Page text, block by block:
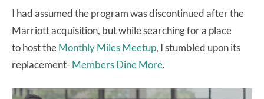
I had assumed the program was discontinued after the
Marriott acquisition, but while searching for a place
to host theMonthly Miles Meetup, I stumbled upon its
replacement- Members Dine More.